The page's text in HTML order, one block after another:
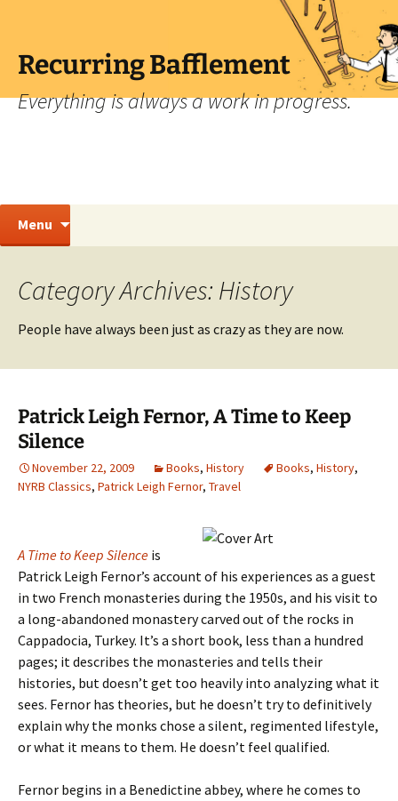
contentRecurring Bafflement
Everything is always a work in progress.
Menu
Category Archives: History
People have always been just as crazy as they are now.
Patrick Leigh Fernor, A Time to Keep
Silence
November 22, 2009 Books, History Books, History,
NYRB Classics, Patrick Leigh Fernor, Travel
A Time to Keep Silence is
Patrick Leigh Fernor’s account of his experiences as a guest
in two French monasteries during the 1950s, and his visit to
a long-abandoned monastery carved out of the rocks in
Cappadocia, Turkey. It’s a short book, less than a hundred
pages; it describes the monasteries and tells their
histories, but doesn’t get too heavily into analyzing what it
sees. Fernor has theories, but he doesn’t try to definitively
explain why the monks chose a silent, regimented lifestyle,
or what it means to them. He doesn’t feel qualified.
Fernor begins in a Benedictine abbey, where he comes to